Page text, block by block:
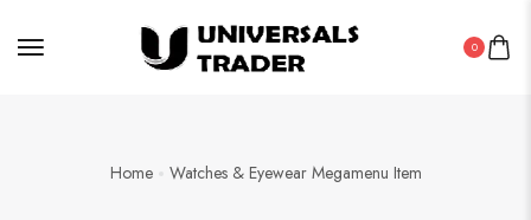
0
Home Watches & Eyewear Megamenu Item